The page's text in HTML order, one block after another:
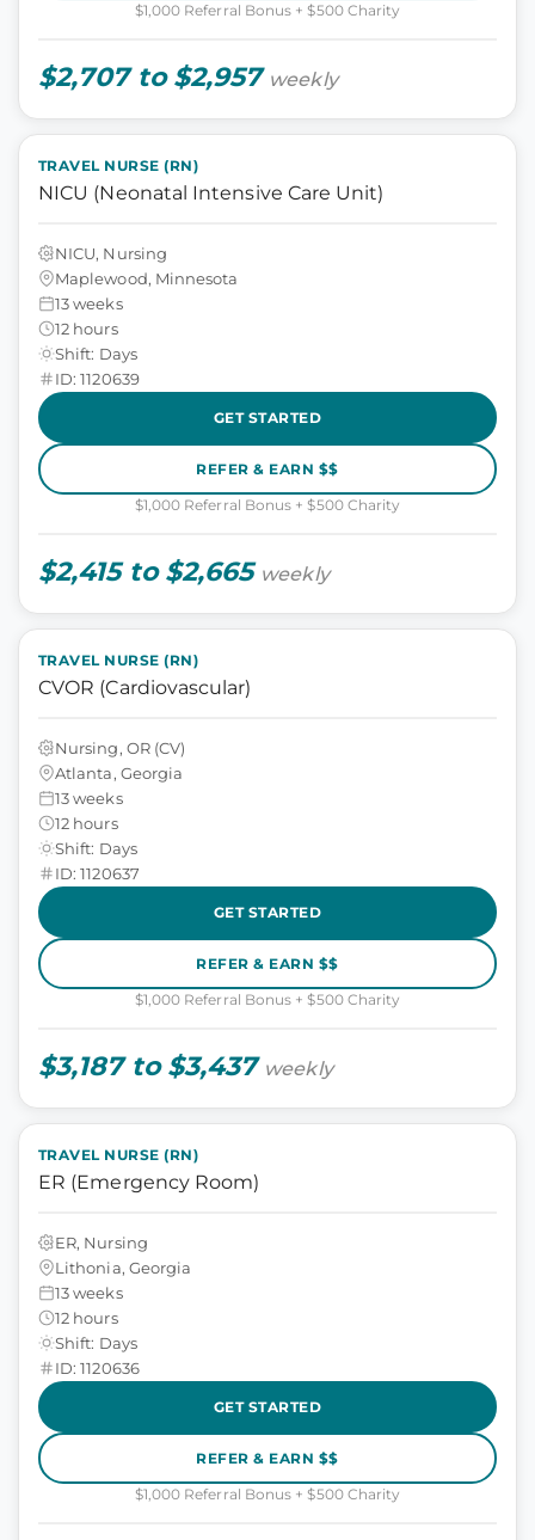
$1,000 Referral Bonus + $500 Charity
$2,707 to $2,957 weekly
TRAVEL NURSE (RN)
NICU (Neonatal Intensive Care Unit)
NICU, Nursing
Maplewood, Minnesota
13 weeks
12 hours
Shift: Days
ID: 1120639
GET STARTED
REFER & EARN $$
$1,000 Referral Bonus + $500 Charity
$2,415 to $2,665 weekly
TRAVEL NURSE (RN)
CVOR (Cardiovascular)
Nursing, OR (CV)
Atlanta, Georgia
13 weeks
12 hours
Shift: Days
ID: 1120637
GET STARTED
REFER & EARN $$
$1,000 Referral Bonus + $500 Charity
$3,187 to $3,437 weekly
TRAVEL NURSE (RN)
ER (Emergency Room)
ER, Nursing
Lithonia, Georgia
13 weeks
12 hours
Shift: Days
ID: 1120636
GET STARTED
REFER & EARN $$
$1,000 Referral Bonus + $500 Charity